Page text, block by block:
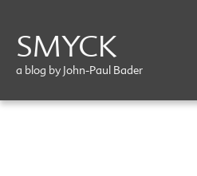
SMYCK
a blog by John-Paul Bader